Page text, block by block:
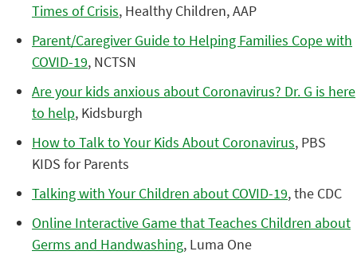
Times of Crisis, Healthy Children, AAP
Parent/Caregiver Guide to Helping Families Cope with
COVID-19, NCTSN
Are your kids anxious about Coronavirus? Dr. G is here
to help, Kidsburgh
How to Talk to Your Kids About Coronavirus, PBS
KIDS for Parents
Talking with Your Children about COVID-19, the CDC
Online Interactive Game that Teaches Children about
Germs and Handwashing, Luma One